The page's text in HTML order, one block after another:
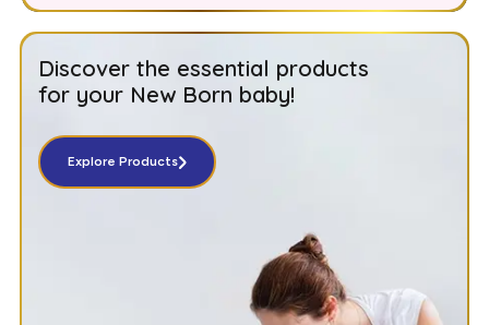
Discover the essential products
for your New Born baby!
Explore Products